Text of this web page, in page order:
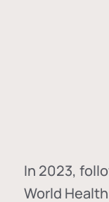
In 2023,
World